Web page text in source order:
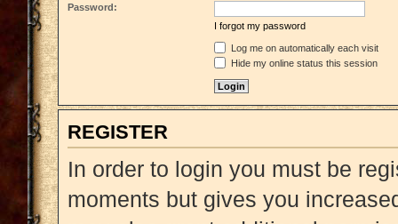
Password:
I forgot my password
Log me on automatically each visit
Hide my online status this session
REGISTER
In order to login you must be
moments but gives you